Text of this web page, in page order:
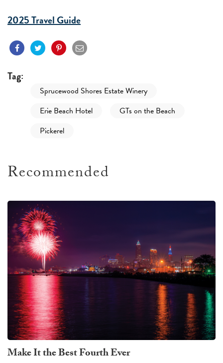
2025 Travel Guide
Tag:
Sprucewood Shores Estate Winery
Erie Beach Hotel
GTs on the Beach
Pickerel
Recommended
Make It the Best Fourth Ever